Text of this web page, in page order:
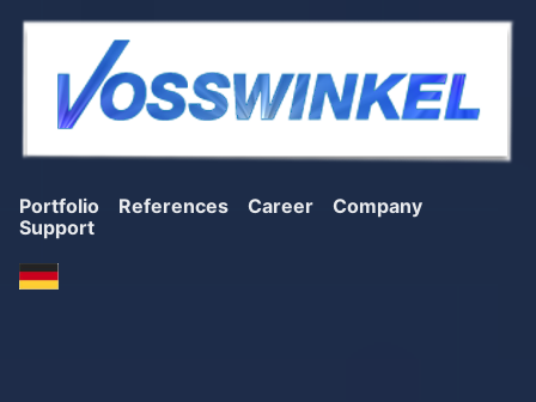
Portfolio References Career
Company
Support